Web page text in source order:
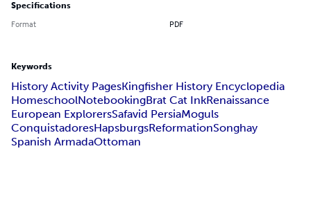
Specifications
Format PDF
Keywords
History Activity PagesKingfisher History Encyclopedia
HomeschoolNotebookingBrat Cat InkRenaissance
European ExplorersSafavid PersiaMoguls
ConquistadoresHapsburgsReformationSonghay
Spanish ArmadaOttoman